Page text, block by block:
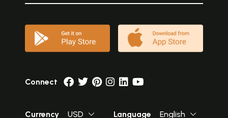
Connect
Currency USD Language English